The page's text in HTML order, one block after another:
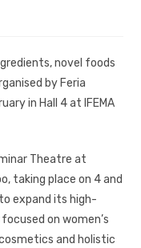
novel foods
by Feria
in Hall 4 at IFEMA
Theatre at
taking place on 4 and
expand its high-
on women’s
and holistic